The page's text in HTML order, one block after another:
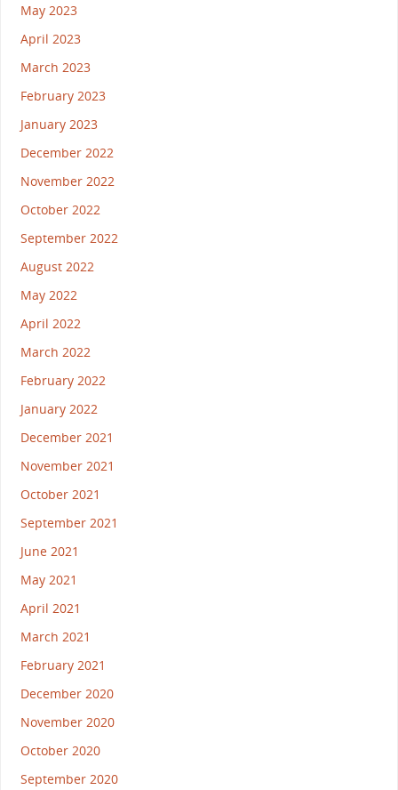
May 2023
April 2023
March 2023
February 2023
January 2023
December 2022
November 2022
October 2022
September 2022
August 2022
May 2022
April 2022
March 2022
February 2022
January 2022
December 2021
November 2021
October 2021
September 2021
June 2021
May 2021
April 2021
March 2021
February 2021
December 2020
November 2020
October 2020
September 2020